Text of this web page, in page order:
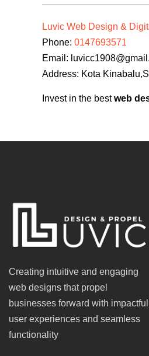
Luvic Web Design &
Phone: 0147693571
Email:
Address: Kota
Invest in the bestweb
Creating intuitive and engaging
web designs that propel
businesses forward with impactful
user experiences and seamless
functionality